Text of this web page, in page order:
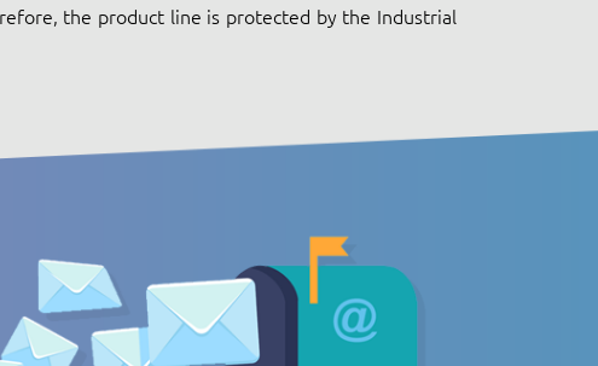
the product line is protected by the Industrial